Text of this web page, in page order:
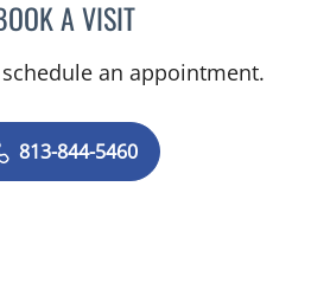
A VISITKIRAN DHANIREDDY, MD
an appointment.
813-844-5460